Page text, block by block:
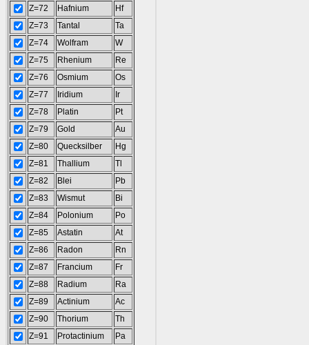
Z=72
Hafnium
Hf
Z=73
Tantal
Ta
Z=74
Wolfram
W
Z=75
Rhenium
Re
Z=76
Osmium
Os
Z=77
Iridium
Ir
Z=78
Platin
Pt
Z=79
Gold
Au
Z=80
Quecksilber
Hg
Z=81
Thallium
Tl
Z=82
Blei
Pb
Z=83
Wismut
Bi
Z=84
Polonium
Po
Z=85
Astatin
At
Z=86
Radon
Rn
Z=87
Francium
Fr
Z=88
Radium
Ra
Z=89
Actinium
Ac
Z=90
Thorium
Th
Z=91
Protactinium
Pa